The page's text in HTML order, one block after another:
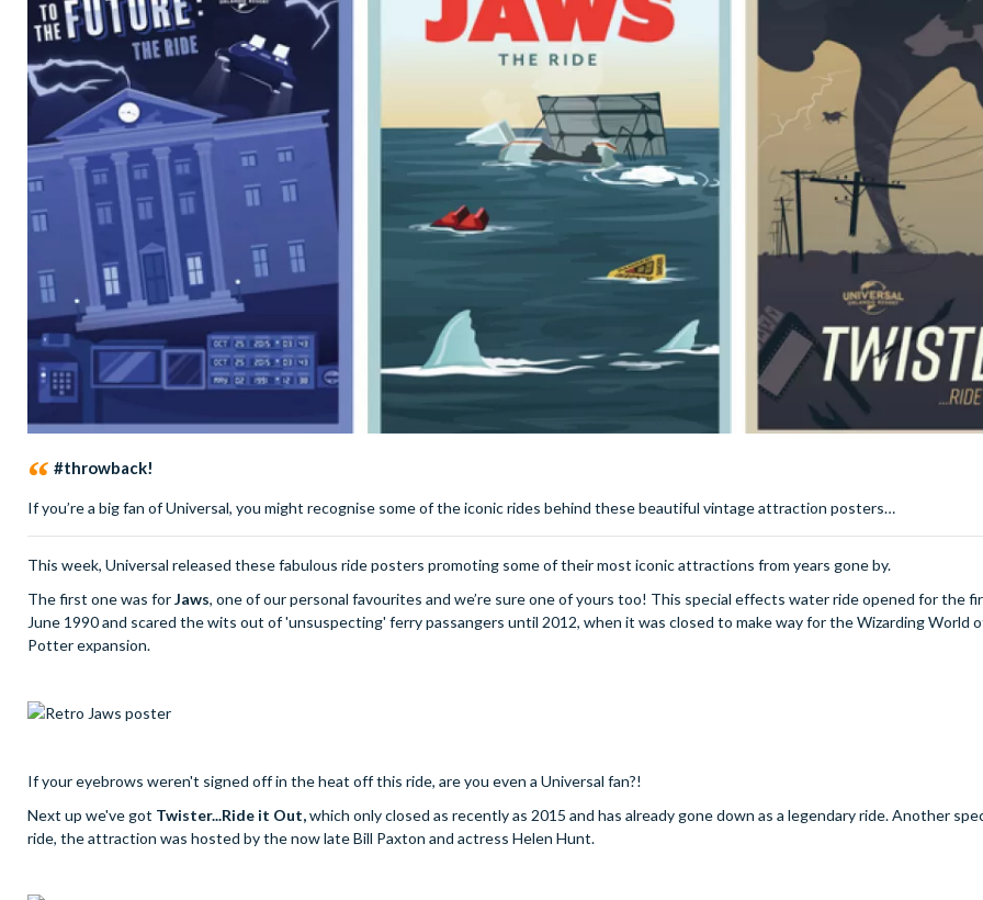
#throwback!
If you’re a big fan of Universal, you might recognise some of the iconic rides behind these beautiful vintage attraction posters…
This week, Universal released these fabulous ride posters promoting some of their most iconic attractions from years gone by.
The first one was forJaws, one of our personal favourites and we’re sure one of yours too! This special effects water ride opened for the
June 1990 and scared the wits out of 'unsuspecting' ferry passangers until 2012, when it was closed to make way for the Wizarding World
Potter expansion.
If your eyebrows weren't signed off in the heat off this ride, are you even a Universal fan?!
Next up we've got Twister...Ride it Out,which only closed as recently as 2015 and has already gone down as a legendary ride. Another
ride, the attraction was hosted by the now late Bill Paxton and actress Helen Hunt.